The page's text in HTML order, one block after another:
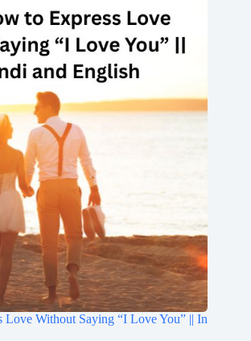
Love Without Saying “I Love You” || In